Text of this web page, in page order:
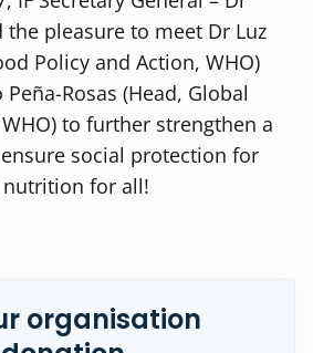
the pleasure to meet Dr Luz
Policy and Action, WHO)
Peña-Rosas (Head, Global
to further strengthen a
social protection for
for all!
organisation